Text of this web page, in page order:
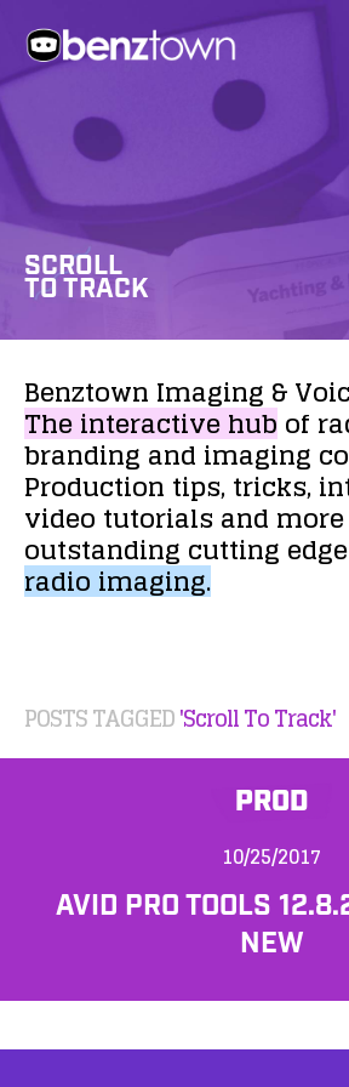
SCROLL
TO TRACK
Benztown Imaging &
Theinteractivehubof
brandingandimaging
Production tips,tricks,
video tutorialsand more
outstanding cutting edge
radioimaging.
POSTS TAGGED'Scroll To Track'
PROD
10/25/2017
AVID PRO TOOLS
NEW